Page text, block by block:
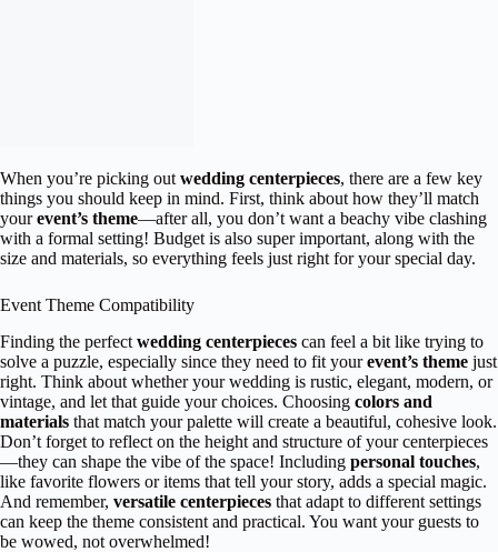
When you’re picking out wedding centerpieces, there are a few key
things you should keep in mind. First, think about how they’ll match
yourevent’s theme—after all, you don’t want a beachy vibe clashing
with a formal setting! Budget is also super important, along with the
size and materials, so everything feels just right for your special day.
Event Theme Compatibility
Finding the perfect wedding centerpieces can feel a bit like trying to
solve a puzzle, especially since they need to fit yourevent’s theme just
right. Think about whether your wedding is rustic, elegant, modern, or
vintage, and let that guide your choices. Choosing colors and
materials that match your palette will create a beautiful, cohesive look.
Don’t forget to reflect on the height and structure of your centerpieces
—they can shape the vibe of the space! Including personal touches,
like favorite flowers or items that tell your story, adds a special magic.
And remember, versatile centerpieces that adapt to different settings
can keep the theme consistent and practical. You want your guests to
be wowed, not overwhelmed!